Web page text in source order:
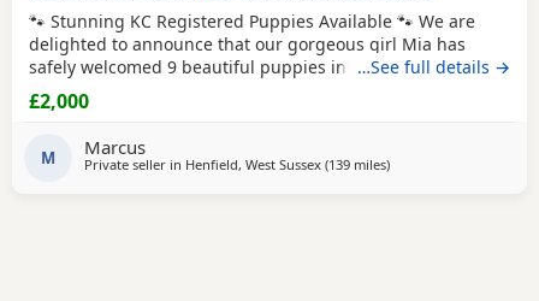
🐾 Stunning KC Registered Puppies Available 🐾 We are
delighted to announce that our gorgeous girl Mia has
safely welcomed 9 beautiful puppies into the world. Mum –
Mia Mia is a loving, caring girl with the most wonderful
temperament. She is incredibly friendly, loves cuddles, and
and is a stunning Chocolate
…See full details →
£2,000
M Marcus
Private seller in Henfield, West Sussex (139 milesaway from Exeter
)